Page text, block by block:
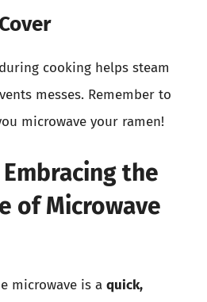
cooking helps steam
messes. Remember to
microwave your ramen!
the
of Microwave
microwave is a quick,